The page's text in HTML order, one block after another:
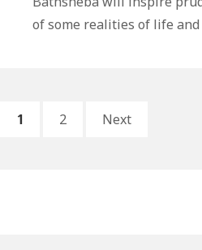
Consequences
of some realities of life and
Posts
PAGE
1 PAGE
2 Next